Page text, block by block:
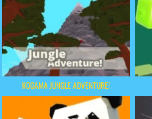
KOGAMA JUNGLE ADVENTURE!